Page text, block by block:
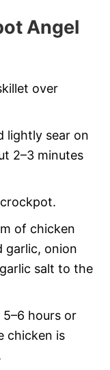
Angel
over
lightly sear on
2–3 minutes
of chicken
garlic, onion
salt to the
hours or
chicken is